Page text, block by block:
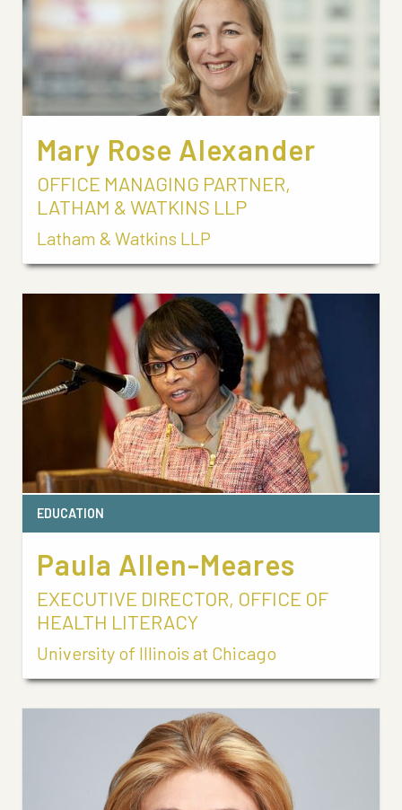
Mary Rose Alexander
OFFICE MANAGING PARTNER,
LATHAM & WATKINS LLP
Latham & Watkins LLP
EDUCATION
Paula Allen-Meares
EXECUTIVE DIRECTOR, OFFICE OF
HEALTH LITERACY
University of Illinois at Chicago